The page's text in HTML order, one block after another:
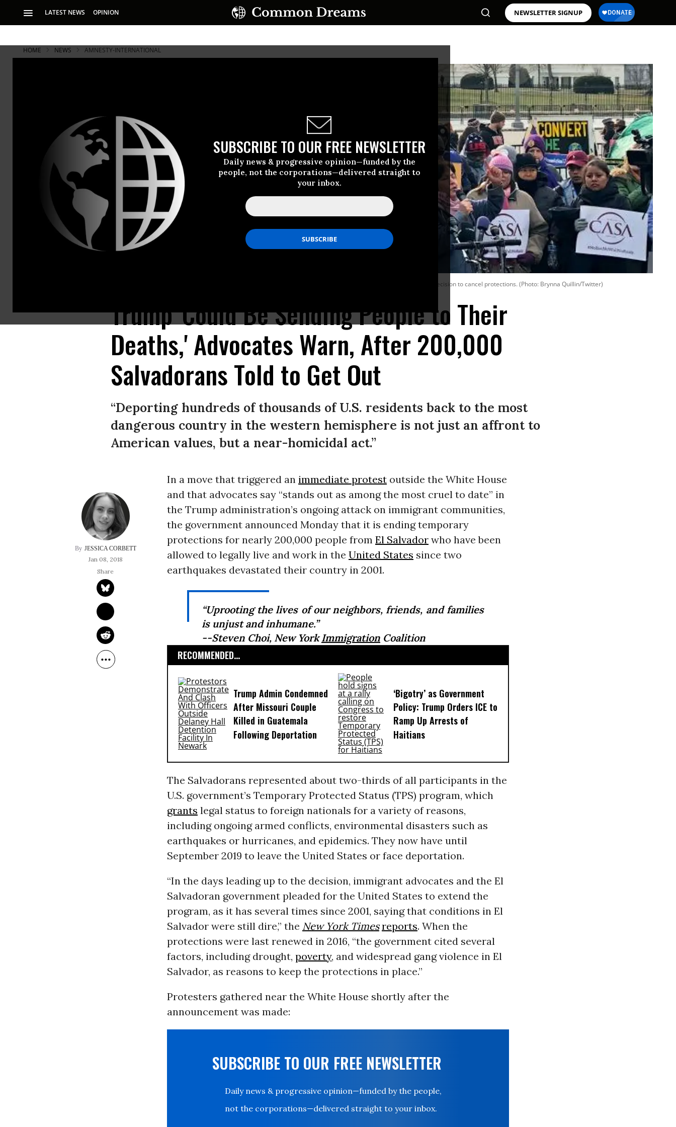
LATEST NEWS OPINION NEWSLETTER SIGNUP
SUBSCRIBE TO OUR FREE NEWSLETTER
Daily news & progressive opinion—funded by the
people, not the corporations—delivered straight to
your inbox.
HOME NEWS AMNESTY-INTERNATIONAL
Advocates for Salvadoran recipients of Temporary Protected Status rallied outside the White House on Jan. 8 to protest the Trump administration’s decision to cancel protections. (Photo: Brynna Quillin/Twitter)
Trump 'Could Be Sending People to Their
Deaths,' Advocates Warn, After 200,000
Salvadorans Told to Get Out
“Deporting hundreds of thousands of U.S. residents back to the most
dangerous country in the western hemisphere is not just an affront to
American values, but a near-homicidal act.”
JESSICA CORBETT
Jan 08, 2018
In a move that triggered an immediate protestoutside the White House
and that advocates say “stands out as among the most cruel to date” in
the Trump administration’s ongoing attack on immigrant communities,
the government announced Monday that it is ending temporary
protections for nearly 200,000 people from El Salvadorwho have been
allowed to legally live and work in the United States since two
earthquakes devastated their country in 2001.
“Uprooting the lives of our neighbors, friends, and families
is unjust and inhumane.”
--Steven Choi, New YorkImmigrationCoalition
RECOMMENDED...
Trump Admin Condemned
After Missouri Couple
Killed in Guatemala
Following Deportation
‘Bigotry’ as Government
Policy: Trump Orders ICE to
Ramp Up Arrests of
Haitians
The Salvadorans represented about two-thirds of all participants in the
U.S. government’s Temporary Protected Status (TPS) program, which
grants legal status to foreign nationals for a variety of reasons,
including ongoing armed conflicts, environmental disasters such as
earthquakes or hurricanes, and epidemics. They now have until
September 2019 to leave the United States or face deportation.
“In the days leading up to the decision, immigrant advocates and the El
Salvadoran government pleaded for the United States to extend the
program, as it has several times since 2001, saying that conditions in El
Salvador were still dire,” the New York Times reports. When the
protections were last renewed in 2016, “the government cited several
factors, including drought, poverty, and widespread gang violence in El
Salvador, as reasons to keep the protections in place.”
Protesters gathered near the White House shortly after the
announcement was made:
SUBSCRIBE TO OUR FREE NEWSLETTER
Daily news & progressive opinion—funded by the people,
not the corporations—delivered straight to your inbox.